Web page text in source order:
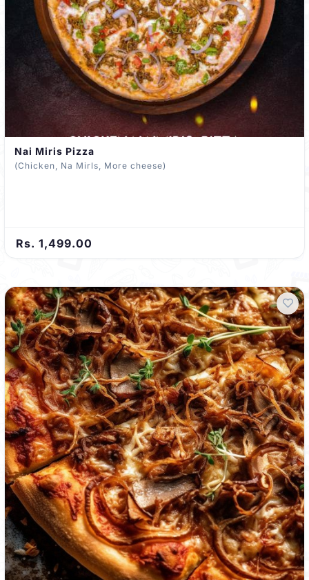
Nai Miris Pizza
(Chicken, Na Mirls, More cheese)
Rs. 1,499.00